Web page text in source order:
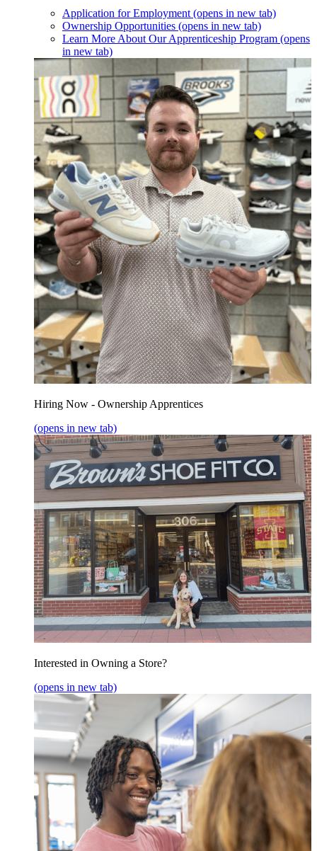
Application for Employment (opens in new tab)
Ownership Opportunities (opens in new tab)
Learn More About Our Apprenticeship Program (opens
in new tab)
Hiring Now - Ownership Apprentices
(opens in new tab)
Interested in Owning a Store?
(opens in new tab)